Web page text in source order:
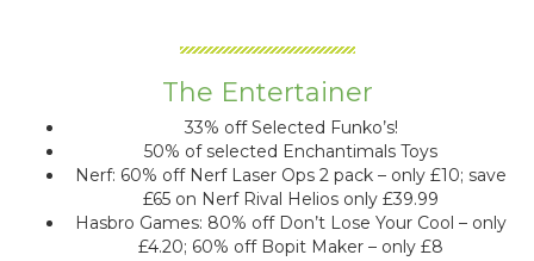
The Entertainer
33% off Selected Funko’s!
50% of selected Enchantimals Toys
Nerf: 60% off Nerf Laser Ops 2 pack – only £10; save
£65 on Nerf Rival Helios only £39.99
Hasbro Games: 80% off Don’t Lose Your Cool – only
£4.20; 60% off Bopit Maker – only £8